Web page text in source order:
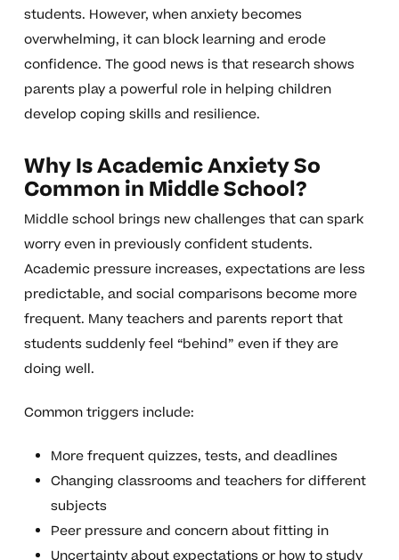
students. However, when anxiety becomes
overwhelming, it can block learning and erode
confidence. The good news is that research shows
parents play a powerful role in helping children
develop coping skills and resilience.
Why Is Academic Anxiety So
Common in Middle School?
Middle school brings new challenges that can spark
worry even in previously confident students.
Academic pressure increases, expectations are less
predictable, and social comparisons become more
frequent. Many teachers and parents report that
students suddenly feel “behind” even if they are
doing well.
Common triggers include:
More frequent quizzes, tests, and deadlines
Changing classrooms and teachers for different
subjects
Peer pressure and concern about fitting in
Uncertainty about expectations or how to study